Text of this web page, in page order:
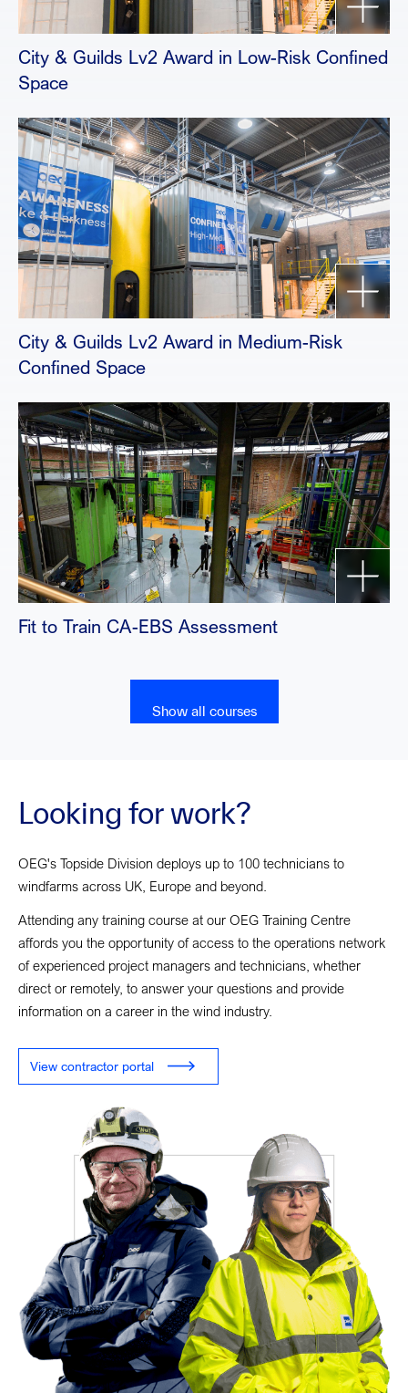
City & Guilds Lv2 Award in Low-Risk Confined
Space
City & Guilds Lv2 Award in Medium-Risk
Confined Space
Fit to Train CA-EBS Assessment
Show all courses
Looking for work?
OEG's Topside Division deploys up to 100 technicians to
windfarms across UK, Europe and beyond.
Attending any training course at our OEG Training Centre
affords you the opportunity of access to the operations network
of experienced project managers and technicians, whether
direct or remotely, to answer your questions and provide
information on a career in the wind industry.
View contractor portal